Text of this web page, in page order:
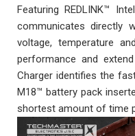
Featuring REDLINK™
communicates directly
voltage, temperature
performance and
Charger identifies the
M18™ battery pack
shortest amount of time